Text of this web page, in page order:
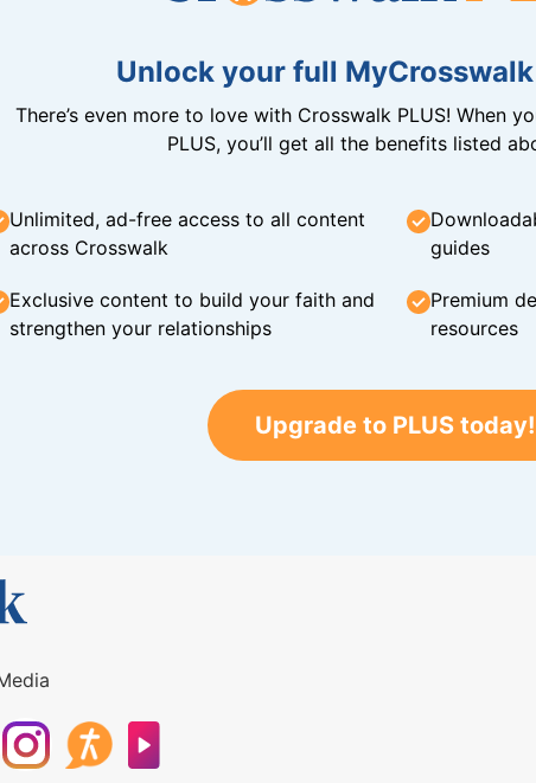
Unlock your full
There’s even more to love with Crosswalk PLUS! When
PLUS, you’ll get all the benefits listed
Unlimited, ad-free access to all content
across Crosswalk
guides
Exclusive content to build your faith and
strengthen your relationships
Premium
resources
Upgrade to PLUS today!